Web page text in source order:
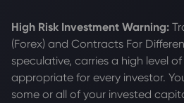
High Risk Investment Warning:
(Forex) and Contracts For
speculative, carries a high level
appropriate for every investor.
some or all of your invested